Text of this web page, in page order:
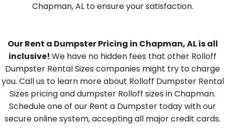
Chapman, AL to ensure your satisfaction.
Our Rent a Dumpster Pricing in Chapman, AL is all
inclusive! We have no hidden fees that other Rolloff
Dumpster Rental Sizes companies might try to charge
you. Call us to learn more about Rolloff Dumpster Rental
Sizes pricing and dumpster Rolloff sizes in Chapman.
Schedule one of our Rent a Dumpster today with our
secure online system, accepting all major credit cards.